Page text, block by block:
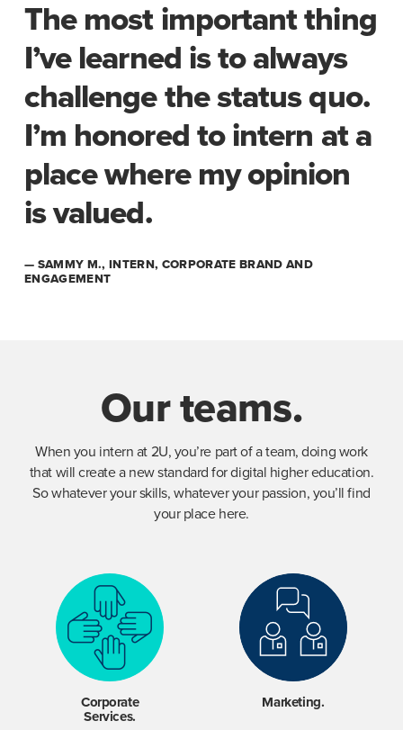
The most important thing
I’ve learned is to always
challenge the status quo.
I’m honored to intern at a
place where my opinion
is valued.
— SAMMY M., INTERN, CORPORATE BRAND AND
ENGAGEMENT
Our teams.
When you intern at 2U, you’re part of a team, doing work
that will create a new standard for digital higher education.
So whatever your skills, whatever your passion, you’ll find
your place here.
Corporate
Services.
Marketing.